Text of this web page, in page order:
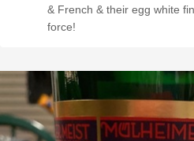
& French & their egg white
force!